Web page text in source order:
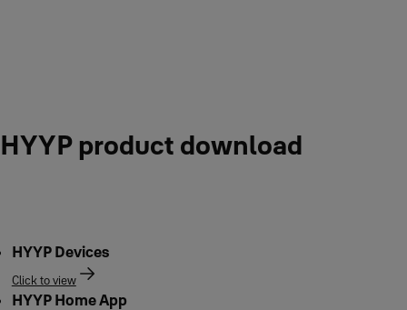
HYYP product download
HYYP Devices
Click to view
HYYP Home App